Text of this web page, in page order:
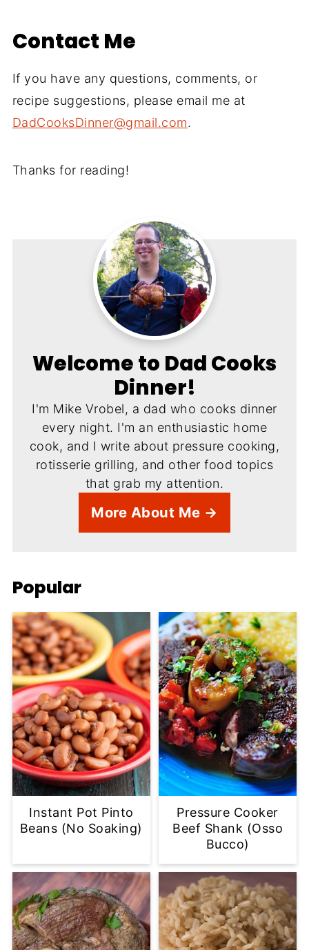
Contact Me
If you have any questions, comments, or
recipe suggestions, please email me at
DadCooksDinner@gmail.com.
Thanks for reading!
Welcome to Dad Cooks
Dinner!
I'm Mike Vrobel, a dad who cooks dinner
every night. I'm an enthusiastic home
cook, and I write about pressure cooking,
rotisserie grilling, and other food topics
that grab my attention.
More About Me →
Popular
Instant Pot Pinto
Beans (No Soaking)
Pressure Cooker
Beef Shank (Osso
Bucco)